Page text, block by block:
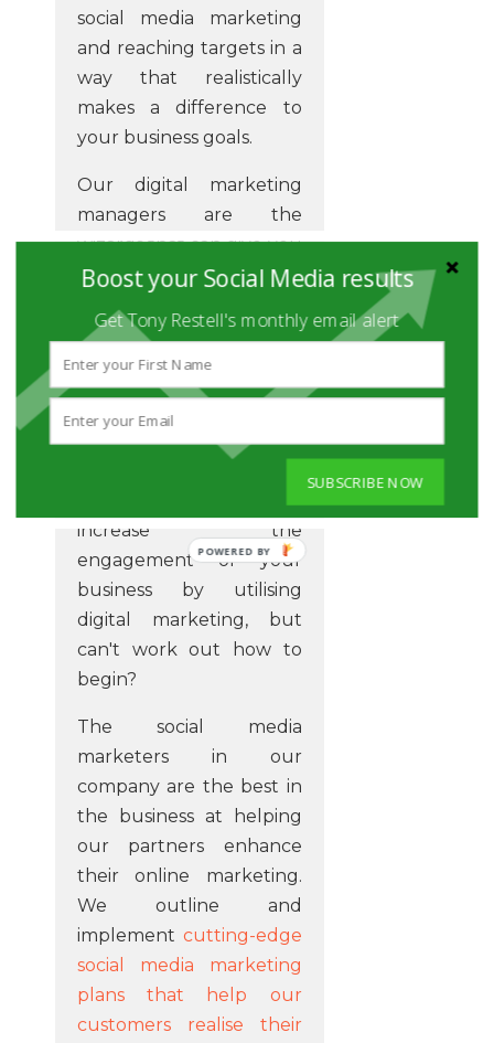
social media marketing
and reaching targets in a
way that realistically
makes a difference to
your business goals.
Our digital marketing
managers are the
wizards that can give you
the insight you need to
Have you had enough of
making complex
personnel choices that
don't work well for your
online marketing?
Do you have a desire to
increase the
engagement of your
business by utilising
digital marketing, but
can't work out how to
begin?
The social media
marketers in our
company are the best in
the business at helping
our partners enhance
their online marketing.
We outline and
implement cutting-edge
social media marketing
plans that help our
customers realise their
Boost your Social Media results
Get Tony Restell's monthly email alert
SUBSCRIBE NOW
POWERED BY